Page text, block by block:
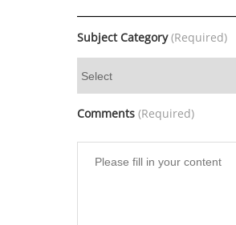
Subject Category(Required)
Comments (Required)